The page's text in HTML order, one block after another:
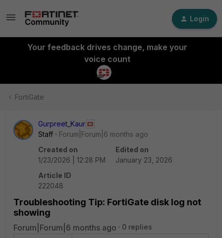
Login
Your feedback drives change, make your
voice count
FortiGate
Gurpreet_Kaur
Staff
Forum|Forum|6 months ago
Created on
1/23/2026 | 12:28 PM
Edited on
January 23, 2026
Article ID
222048
Troubleshooting Tip: FortiGate disk log not
showing
Forum|Forum|6 months ago 0 replies